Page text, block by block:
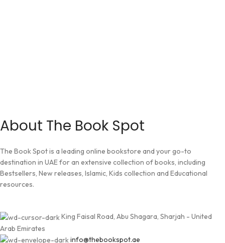
About The Book Spot
The Book Spot is a leading online bookstore and your go-to
destination in UAE for an extensive collection of books, including
Bestsellers, New releases, Islamic, Kids collection and Educational
resources.
King Faisal Road, Abu Shagara, Sharjah - United
Arab Emirates
info@thebookspot.ae